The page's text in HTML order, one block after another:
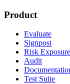
Product
Evaluate
Signpost
Risk
Audit
Test Suite